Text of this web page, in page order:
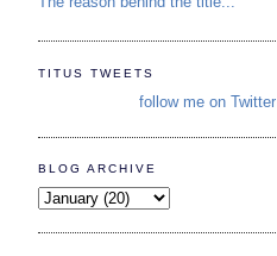
TITUS TWEETS
follow me on Twitter
BLOG ARCHIVE